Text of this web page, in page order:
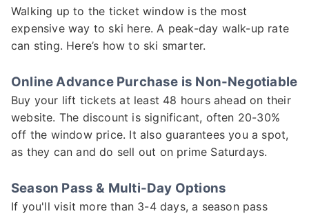
Walking up to the ticket window is the most
expensive way to ski here. A peak-day walk-up rate
can sting. Here’s how to ski smarter.
Online Advance Purchase is Non-Negotiable
Buy your lift tickets at least 48 hours ahead on their
website. The discount is significant, often 20-30%
off the window price. It also guarantees you a spot,
as they can and do sell out on prime Saturdays.
Season Pass & Multi-Day Options
If you'll visit more than 3-4 days, a season pass